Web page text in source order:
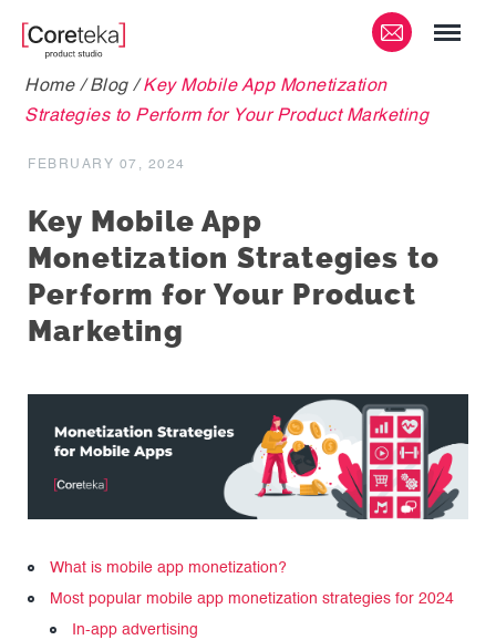
Home /Blog /Key Mobile App Monetization
Strategies to Perform for Your Product Marketing
FEBRUARY 07, 2024
Key Mobile App
Monetization Strategies to
Perform for Your Product
Marketing
What is mobile app monetization?
Most popular mobile app monetization strategies for 2024
In-app advertising